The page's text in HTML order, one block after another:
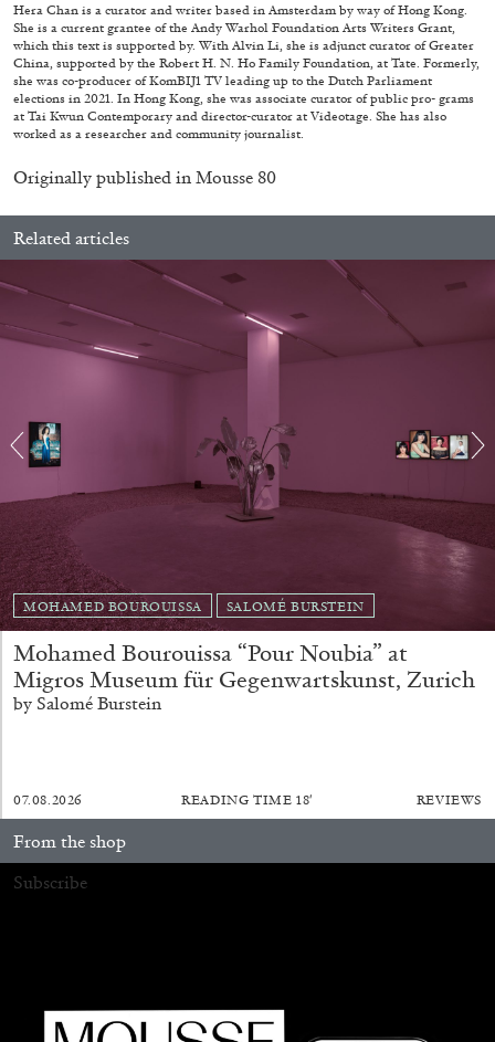
BRIT BARTON MIMOSA ECHARD
Echard’s “Dolls’ Theater” at Kunsthaus Biel
by Brit Barton
20.07.2026 REVIEWS
Hera Chan is a curator and writer based in Amsterdam by way of Hong Kong.
She is a current grantee of the Andy Warhol Foundation Arts Writers Grant,
which this text is supported by. With Alvin Li, she is adjunct curator of Greater
China, supported by the Robert H. N. Ho Family Foundation, at Tate. Formerly,
she was co-producer of KomBIJ1 TV leading up to the Dutch Parliament
elections in 2021. In Hong Kong, she was associate curator of public pro- grams
at Tai Kwun Contemporary and director-curator at Videotage. She has also
worked as a researcher and community journalist.
Originally published in Mousse 80
Related articles
MOHAMED BOUROUISSA SALOMÉ BURSTEIN
Mohamed Bourouissa “Pour Noubia” at
Migros Museum für Gegenwartskunst, Zurich
by Salomé Burstein
07.08.2026 READING TIME 18′ REVIEWS
From the shop
Subscribe